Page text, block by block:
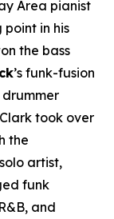
Area pianist
point in his
the bass
’s funk-fusion
took over
the
artist,
funk
and